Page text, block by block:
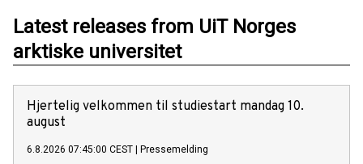
Latest releases from UiT Norges
arktiske universitet
Hjertelig velkommen til studiestart mandag 10.
august
6.8.2026 07:45:00 CEST Pressemelding